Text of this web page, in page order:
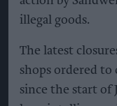
illegal goods.
The latest
shops ordered to
since the start